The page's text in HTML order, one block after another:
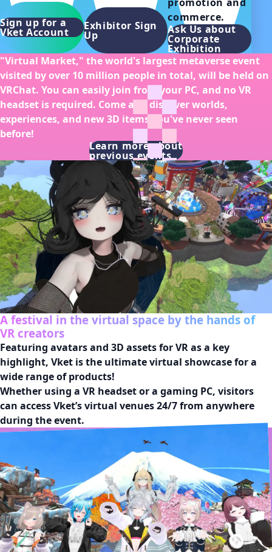
Sign up for a
Vket Account
Exhibitor Sign
Up
commerce.
Ask Us about
Corporate
Exhibition
"Virtual Market," the world's largest metaverse event
visited by over 10 million people in total, will be held on
VRChat. You can easily join from your PC, and no VR
headset is required. Come and discover worlds,
experiences, and new 3D items you've never seen
before!
Learn more about
previous events
A festival in the virtual space by the hands of
VR creators
Featuring avatars and 3D assets for VR as a key
highlight, Vket is the ultimate virtual showcase for a
wide range of products!
Whether using a VR headset or a gaming PC, visitors
can access Vket’s virtual venues 24/7 from anywhere
during the event.